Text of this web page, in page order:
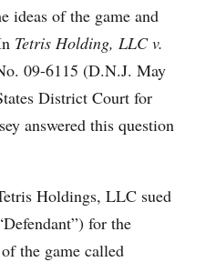
ideas of the game and
Tetris Holding, LLC v.
09-6115 (D.N.J. May
District Court for
answered this question
Holdings, LLC sued
for the
the game called